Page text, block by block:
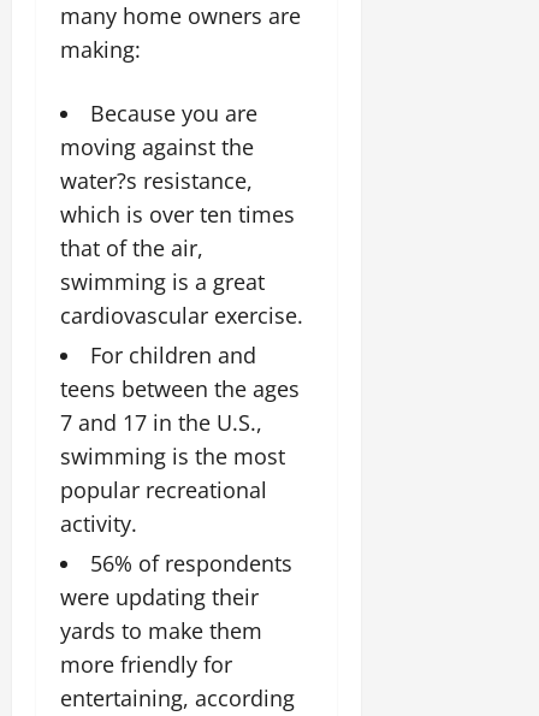
many home owners are
making:
Because you are
moving against the
water?s resistance,
which is over ten times
that of the air,
swimming is a great
cardiovascular exercise.
For children and
teens between the ages
7 and 17 in the U.S.,
swimming is the most
popular recreational
activity.
56% of respondents
were updating their
yards to make them
more friendly for
entertaining, according